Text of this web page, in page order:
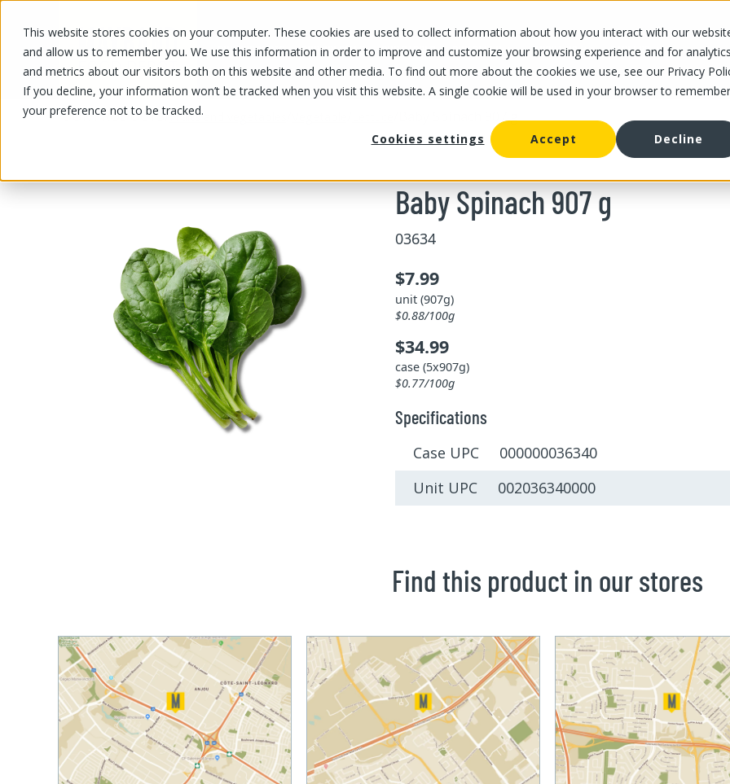
This website stores cookies on your computer. These cookies are used to collect information about how you interact with our
and allow us to remember you. We use this information in order to improve and customize your browsing experience and for
and metrics about our visitors both on this website and other media. To find out more about the cookies we use, see our Privacy
If you decline, your information won’t be tracked when you visit this website. A single cookie will be used in your browser to remember
your preference not to be tracked.
Cookies settings
Accept Decline
OUR PRODUCTS OUR SPECIALS OUR STORES OUR OFFER ABOUT US CAREERS
OUR PRODUCTS/Fruits and vegetables Baby Spinach 907 g
Baby Spinach 907 g
03634
$7.99
unit (907g)
$0.88/100g
$34.99
case (5x907g)
$0.77/100g
Specifications
Case UPC 000000036340
Unit UPC 002036340000
Find this product in our stores